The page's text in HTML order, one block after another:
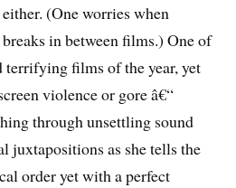
(One worries when
in between films.) One of
terrifying films of the year, yet
violence or gore â€“
through unsettling sound
juxtapositions as she tells the
order yet with a perfect